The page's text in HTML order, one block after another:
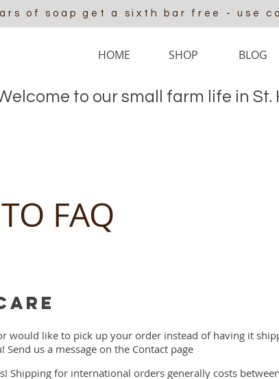
of soap get a sixth bar free - use
HOME SHOP BLOG
to our small farm life in St.
FAQ
would like to pick up your order instead of having it
us a message on the Contact page
Shipping for international orders generally costs